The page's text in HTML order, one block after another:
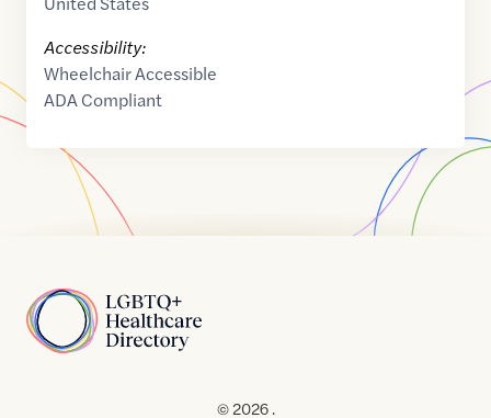
Accessibility:
Wheelchair Accessible
ADA Compliant
Home
© 2026 .